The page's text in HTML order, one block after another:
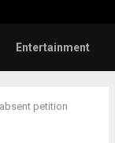
Entertainment
petition